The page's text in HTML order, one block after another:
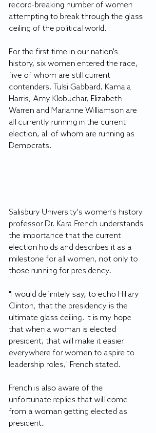
record-breaking number of women
attempting to break through the glass
ceiling of the political world.
For the first time in our nation's
history, six women entered the race,
five of whom are still current
contenders. Tulsi Gabbard, Kamala
Harris, Amy Klobuchar, Elizabeth
Warren and Marianne Williamson are
all currently running in the current
election, all of whom are running as
Democrats.
Salisbury University's women's history
professor Dr. Kara French understands
the importance that the current
election holds and describes it as a
milestone for all women, not only to
those running for presidency.
"I would definitely say, to echo Hillary
Clinton, that the presidency is the
ultimate glass ceiling. It is my hope
that when a woman is elected
president, that will make it easier
everywhere for women to aspire to
leadership roles," French stated.
French is also aware of the
unfortunate replies that will come
from a woman getting elected as
president.